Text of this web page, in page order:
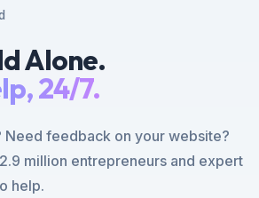
Alone.
24/7.
Need feedback on your website?
million entrepreneurs and expert
help.